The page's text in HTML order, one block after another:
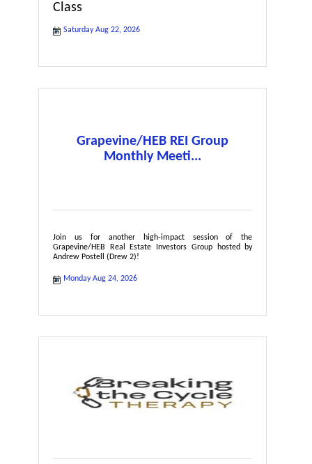
Class
Saturday Aug 22, 2026
Grapevine/HEB REI Group
Monthly Meeti...
Join us for another high-impact session of the
Grapevine/HEB Real Estate Investors Group hosted by
Andrew Postell (Drew 2)!
Monday Aug 24, 2026